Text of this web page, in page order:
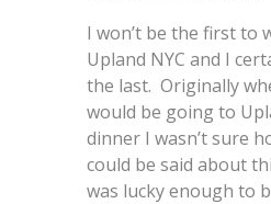
I won’t be the first to
Upland NYC and I
the last. Originally
would be going to
dinner I wasn’t sure
could be said about
was lucky enough to